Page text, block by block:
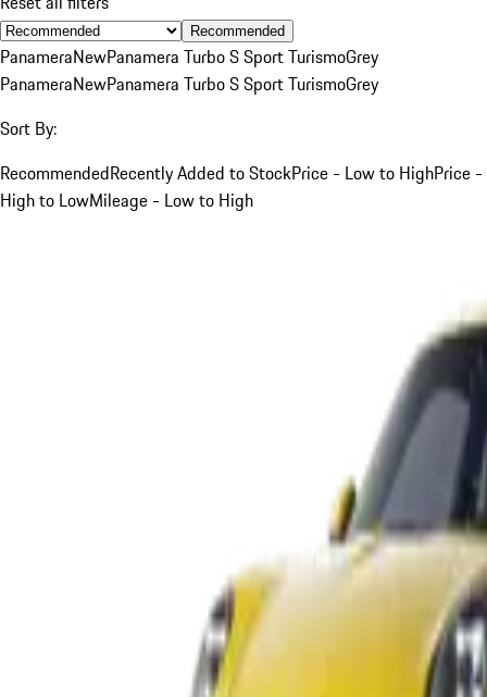
Recommended
PanameraNewPanamera Turbo S Sport TurismoGrey
PanameraNewPanamera Turbo S Sport TurismoGrey
Sort By:
RecommendedRecently Added to StockPrice - Low to HighPrice -
High to LowMileage - Low to High